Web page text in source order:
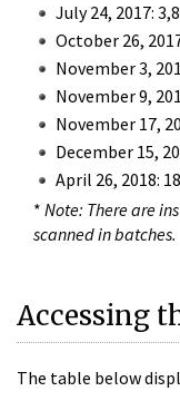
July 24, 2017:
October 26,
November 3,
November 9,
November 17,
December 15,
April 26, 2018:
* Note: There are
scanned in batches.
Accessing
The table below